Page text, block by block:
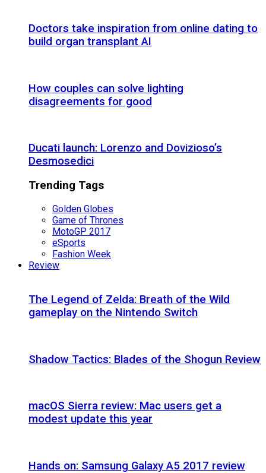
Doctors take inspiration from online dating to
build organ transplant AI
How couples can solve lighting
disagreements for good
Ducati launch: Lorenzo and Dovizioso’s
Desmosedici
Trending Tags
Golden Globes
Game of Thrones
MotoGP 2017
eSports
Fashion Week
Review
The Legend of Zelda: Breath of the Wild
gameplay on the Nintendo Switch
Shadow Tactics: Blades of the Shogun Review
macOS Sierra review: Mac users get a
modest update this year
Hands on: Samsung Galaxy A5 2017 review